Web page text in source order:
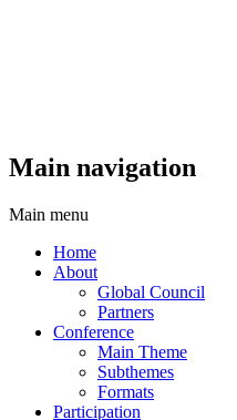
Main navigation
Main menu
Home
About
Global Council
Partners
Conference
Main Theme
Subthemes
Formats
Participation